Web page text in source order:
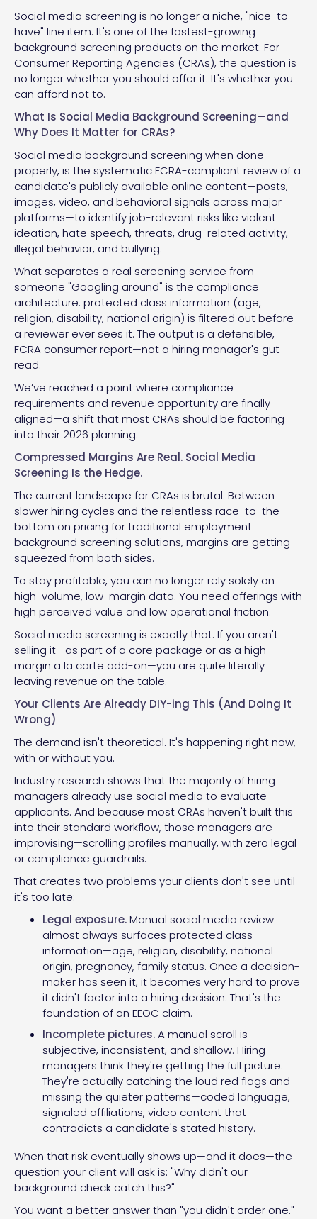
Social media screening is no longer a niche, "nice-to-
have" line item. It's one of the fastest-growing
background screening products on the market. For
Consumer Reporting Agencies (CRAs), the question is
no longer whether you should offer it. It's whether you
can afford not to.
What Is Social Media Background Screening—and
Why Does It Matter for CRAs?
Social media background screening when done
properly, is the systematic FCRA-compliant review of a
candidate's publicly available online content—posts,
images, video, and behavioral signals across major
platforms—to identify job-relevant risks like violent
ideation, hate speech, threats, drug-related activity,
illegal behavior, and bullying.
What separates a real screening service from
someone "Googling around" is the compliance
architecture: protected class information (age,
religion, disability, national origin) is filtered out before
a reviewer ever sees it. The output is a defensible,
FCRA consumer report—not a hiring manager's gut
read.
We’ve reached a point where compliance
requirements and revenue opportunity are finally
aligned—a shift that most CRAs should be factoring
into their 2026 planning.
Compressed Margins Are Real. Social Media
Screening Is the Hedge.
The current landscape for CRAs is brutal. Between
slower hiring cycles and the relentless race-to-the-
bottom on pricing for traditional employment
background screening solutions, margins are getting
squeezed from both sides.
To stay profitable, you can no longer rely solely on
high-volume, low-margin data. You need offerings with
high perceived value and low operational friction.
Social media screening is exactly that. If you aren't
selling it—as part of a core package or as a high-
margin a la carte add-on—you are quite literally
leaving revenue on the table.
Your Clients Are Already DIY-ing This (And Doing It
Wrong)
The demand isn't theoretical. It's happening right now,
with or without you.
Industry research shows that the majority of hiring
managers already use social media to evaluate
applicants. And because most CRAs haven't built this
into their standard workflow, those managers are
improvising—scrolling profiles manually, with zero legal
or compliance guardrails.
That creates two problems your clients don't see until
it's too late:
Legal exposure.Manual social media review
almost always surfaces protected class
information—age, religion, disability, national
origin, pregnancy, family status. Once a decision-
maker has seen it, it becomes very hard to prove
it didn't factor into a hiring decision. That's the
foundation of an EEOC claim.
Incomplete pictures.A manual scroll is
subjective, inconsistent, and shallow. Hiring
managers think they're getting the full picture.
They're actually catching the loud red flags and
missing the quieter patterns—coded language,
signaled affiliations, video content that
contradicts a candidate's stated history.
When that risk eventually shows up—and it does—the
question your client will ask is: "Why didn't our
background check catch this?"
You want a better answer than "you didn't order one."